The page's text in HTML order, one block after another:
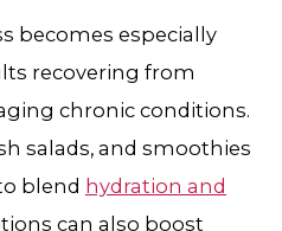
becomes especially
recovering from
chronic conditions.
salads, and smoothies
blend hydration and
can also boost